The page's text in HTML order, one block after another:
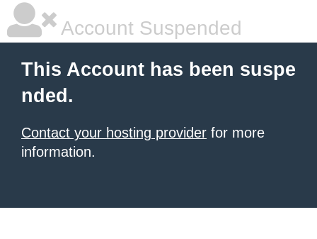
Account Suspended
This Account has been suspe
nded.
Contact your hosting provider for more
information.